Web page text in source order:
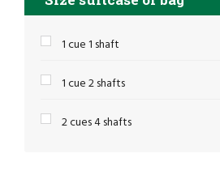
1 cue 1 shaft
1 cue 2 shafts
2 cues 4 shafts